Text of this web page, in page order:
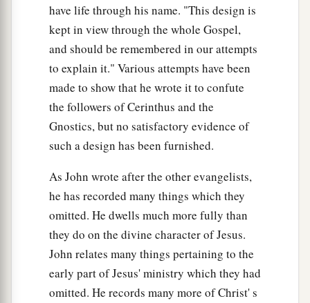
have life through his name. "This design is
kept in view through the whole Gospel,
and should be remembered in our attempts
to explain it." Various attempts have been
made to show that he wrote it to confute
the followers of Cerinthus and the
Gnostics, but no satisfactory evidence of
such a design has been furnished.
As John wrote after the other evangelists,
he has recorded many things which they
omitted. He dwells much more fully than
they do on the divine character of Jesus.
John relates many things pertaining to the
early part of Jesus' ministry which they had
omitted. He records many more of Christ' s